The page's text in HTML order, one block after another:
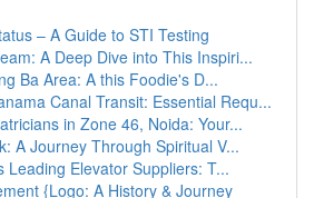
– A Guide to STI Testing
A Deep Dive into This Inspiri...
Ba Area: A this Foodie's D...
Canal Transit: Essential Requ...
in Zone 46, Noida: Your...
A Journey Through Spiritual V...
Leading Elevator Suppliers: T...
{Logo: A History & Journey